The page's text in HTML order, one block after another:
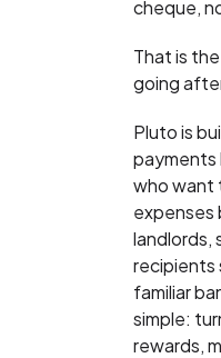
cheque,
That is
going
Pluto is
payments
who want
expenses
landlords,
recipients
familiar
simple:
rewards,